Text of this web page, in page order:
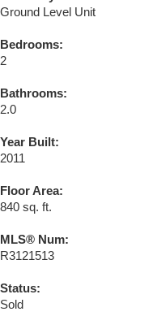
Ground Level Unit
Bedrooms:
2
Bathrooms:
2.0
Year Built:
2011
Floor Area:
840 sq. ft.
MLS® Num:
R3121513
Status:
Sold